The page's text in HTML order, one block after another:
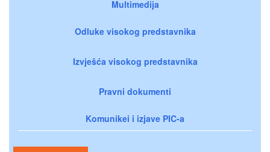
Multimedija
Odluke visokog predstavnika
Izvješća visokog predstavnika
Pravni dokumenti
Komunikei i izjave PIC-a